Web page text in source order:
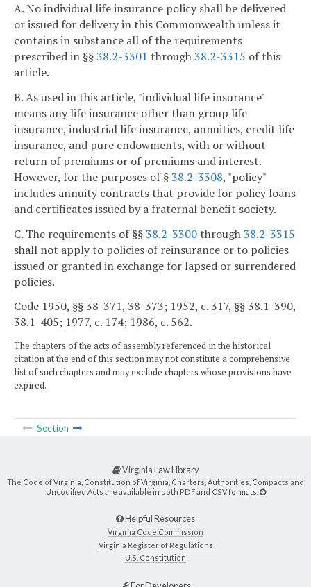
A. No individual life insurance policy shall be delivered
or issued for delivery in this Commonwealth unless it
contains in substance all of the requirements
prescribed in §§38.2-3301 through38.2-3315 of this
article.
B. As used in this article, "individual life insurance"
means any life insurance other than group life
insurance, industrial life insurance, annuities, credit life
insurance, and pure endowments, with or without
return of premiums or of premiums and interest.
However, for the purposes of §38.2-3308, "policy"
includes annuity contracts that provide for policy loans
and certificates issued by a fraternal benefit society.
C. The requirements of §§38.2-3300through38.2-3315
shall not apply to policies of reinsurance or to policies
issued or granted in exchange for lapsed or surrendered
policies.
Code 1950, §§ 38-371, 38-373; 1952, c. 317, §§ 38.1-390,
38.1-405; 1977, c. 174; 1986, c. 562.
The chapters of the acts of assembly referenced in the historical
citation at the end of this section may not constitute a comprehensive
list of such chapters and may exclude chapters whose provisions have
expired.
Section
Virginia Law Library
The Code of Virginia, Constitution of Virginia, Charters, Authorities, Compacts and
Uncodified Acts are available in both PDF and CSV formats.
Helpful Resources
Virginia Code Commission
Virginia Register of Regulations
U.S. Constitution